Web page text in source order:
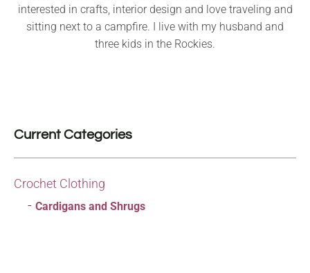
interested in crafts, interior design and love traveling and
sitting next to a campfire. I live with my husband and
three kids in the Rockies.
Current Categories
Crochet Clothing
Cardigans and Shrugs